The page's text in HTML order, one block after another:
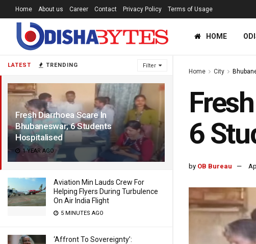
LATEST TRENDING Filter
Fresh Diarrhoea Scare In
Bhubaneswar; 6 Students
Hospitalised
1 YEAR AGO
Aviation Min Lauds Crew For
Helping Flyers During Turbulence
On Air India Flight
5 MINUTES AGO
‘Affront To Sovereignty’:
Home About us Career Contact Privacy Policy Terms of Usage
HOME
Home City
6
by OB Bureau